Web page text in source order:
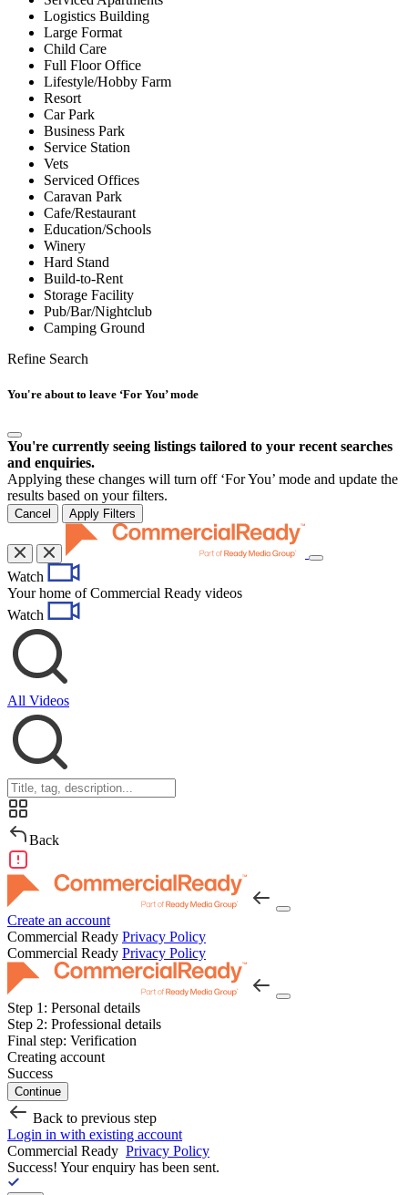
Logistics Building
Large Format
Child Care
Full Floor Office
Lifestyle/Hobby Farm
Resort
Car Park
Business Park
Service Station
Vets
Serviced Offices
Caravan Park
Cafe/Restaurant
Education/Schools
Winery
Hard Stand
Build-to-Rent
Storage Facility
Pub/Bar/Nightclub
Camping Ground
Refine Search
You're about to leave ‘For You’ mode
You're currently seeing listings tailored to your recent searches
and enquiries.
Applying these changes will turn off ‘For You’ mode and update the
results based on your filters.
Cancel Apply Filters
Toggle
Watch
Your home of Commercial Ready videos
Watch
All Videos
Back
Create an account
Commercial Ready Privacy Policy
Commercial Ready Privacy Policy
Step 1: Personal details
Step 2: Professional details
Final step: Verification
Creating account
Success
Continue
Back to previous step
Login in with existing account
Commercial Ready Privacy Policy
Success! Your enquiry has been sent.